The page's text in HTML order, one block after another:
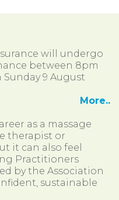
will undergo
between 8pm
9 August
More..
as a massage
therapist or
it can also feel
Practitioners
by the Association
sustainable